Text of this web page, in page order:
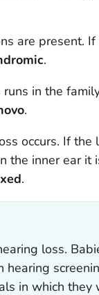
are present. If
.
in the
.
occurs. If the
the inner ear it
.
loss.
in which they